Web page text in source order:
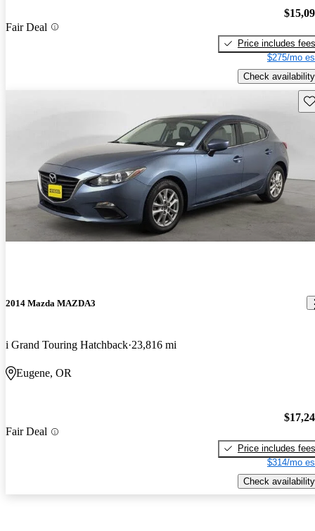
Fair Deal
Price includes fees
$275/mo
Check availability
2014 Mazda MAZDA3
i Grand Touring Hatchback 23,816 mi
Eugene, OR
Fair Deal
Price includes fees
$314/mo
Check availability